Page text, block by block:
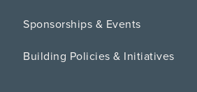
Sponsorships & Events
Building Policies & Initiatives